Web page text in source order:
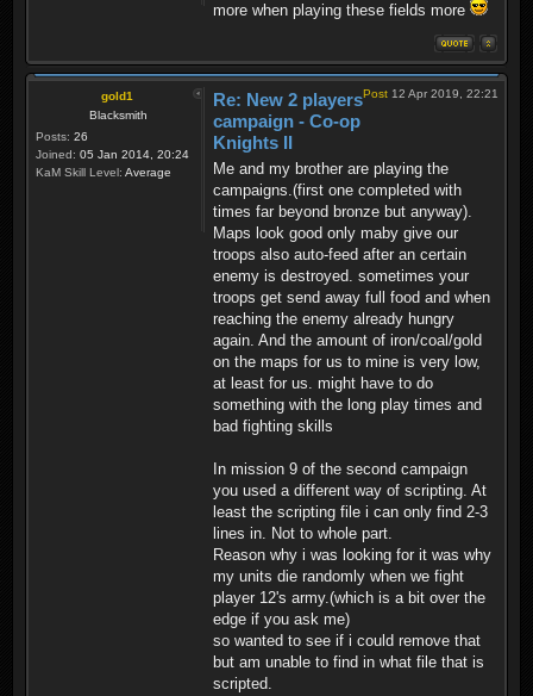
more when playing these fields more
gold1
Blacksmith
Posts: 26
Joined: 05 Jan 2014, 20:24
KaM Skill Level: Average
Post 12 Apr 2019, 22:21
Re: New 2 players
campaign - Co-op
Knights II
Me and my brother are playing the
campaigns.(first one completed with
times far beyond bronze but anyway).
Maps look good only maby give our
troops also auto-feed after an certain
enemy is destroyed. sometimes your
troops get send away full food and when
reaching the enemy already hungry
again. And the amount of iron/coal/gold
on the maps for us to mine is very low,
at least for us. might have to do
something with the long play times and
bad fighting skills
In mission 9 of the second campaign
you used a different way of scripting. At
least the scripting file i can only find 2-3
lines in. Not to whole part.
Reason why i was looking for it was why
my units die randomly when we fight
player 12's army.(which is a bit over the
edge if you ask me)
so wanted to see if i could remove that
but am unable to find in what file that is
scripted.